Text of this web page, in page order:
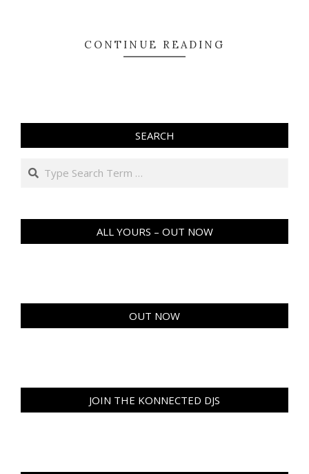
CONTINUE READING
SEARCH
Search
ALL YOURS – OUT NOW
OUT NOW
JOIN THE KONNECTED DJS